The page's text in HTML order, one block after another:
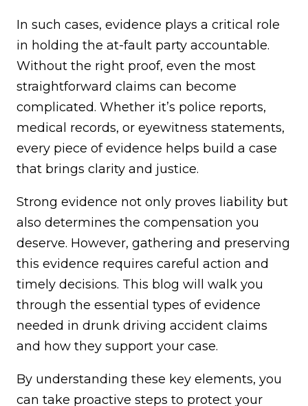
In such cases, evidence plays a critical role
in holding the at-fault party accountable.
Without the right proof, even the most
straightforward claims can become
complicated. Whether it’s police reports,
medical records, or eyewitness statements,
every piece of evidence helps build a case
that brings clarity and justice.
Strong evidence not only proves liability but
also determines the compensation you
deserve. However, gathering and preserving
this evidence requires careful action and
timely decisions. This blog will walk you
through the essential types of evidence
needed in drunk driving accident claims
and how they support your case.
By understanding these key elements, you
can take proactive steps to protect your